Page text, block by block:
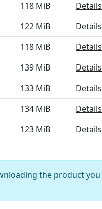
118 MiB
Details
122 MiB
Details
118 MiB
Details
139 MiB
Details
133 MiB
Details
134 MiB
Details
123 MiB Details
the product you